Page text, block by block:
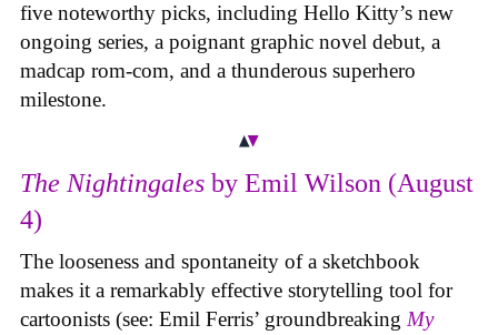
five noteworthy picks, including Hello Kitty’s new
ongoing series, a poignant graphic novel debut, a
madcap rom-com, and a thunderous superhero
milestone.
The Nightingales by Emil Wilson (August
4)
The looseness and spontaneity of a sketchbook
makes it a remarkably effective storytelling tool for
cartoonists (see: Emil Ferris’ groundbreaking My